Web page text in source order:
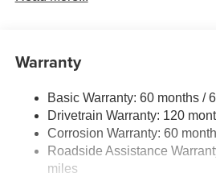
Single Stainless Steel Exhaust
Torsion Beam Rear Suspension
4-Wheel Disc Brakes w/4-
Discs, Brake Assist, Hill Hold
Parking Brake
Warranty
Basic Warranty: 60 months /
Drivetrain Warranty: 120
Corrosion Warranty: 60
Roadside Assistance
miles